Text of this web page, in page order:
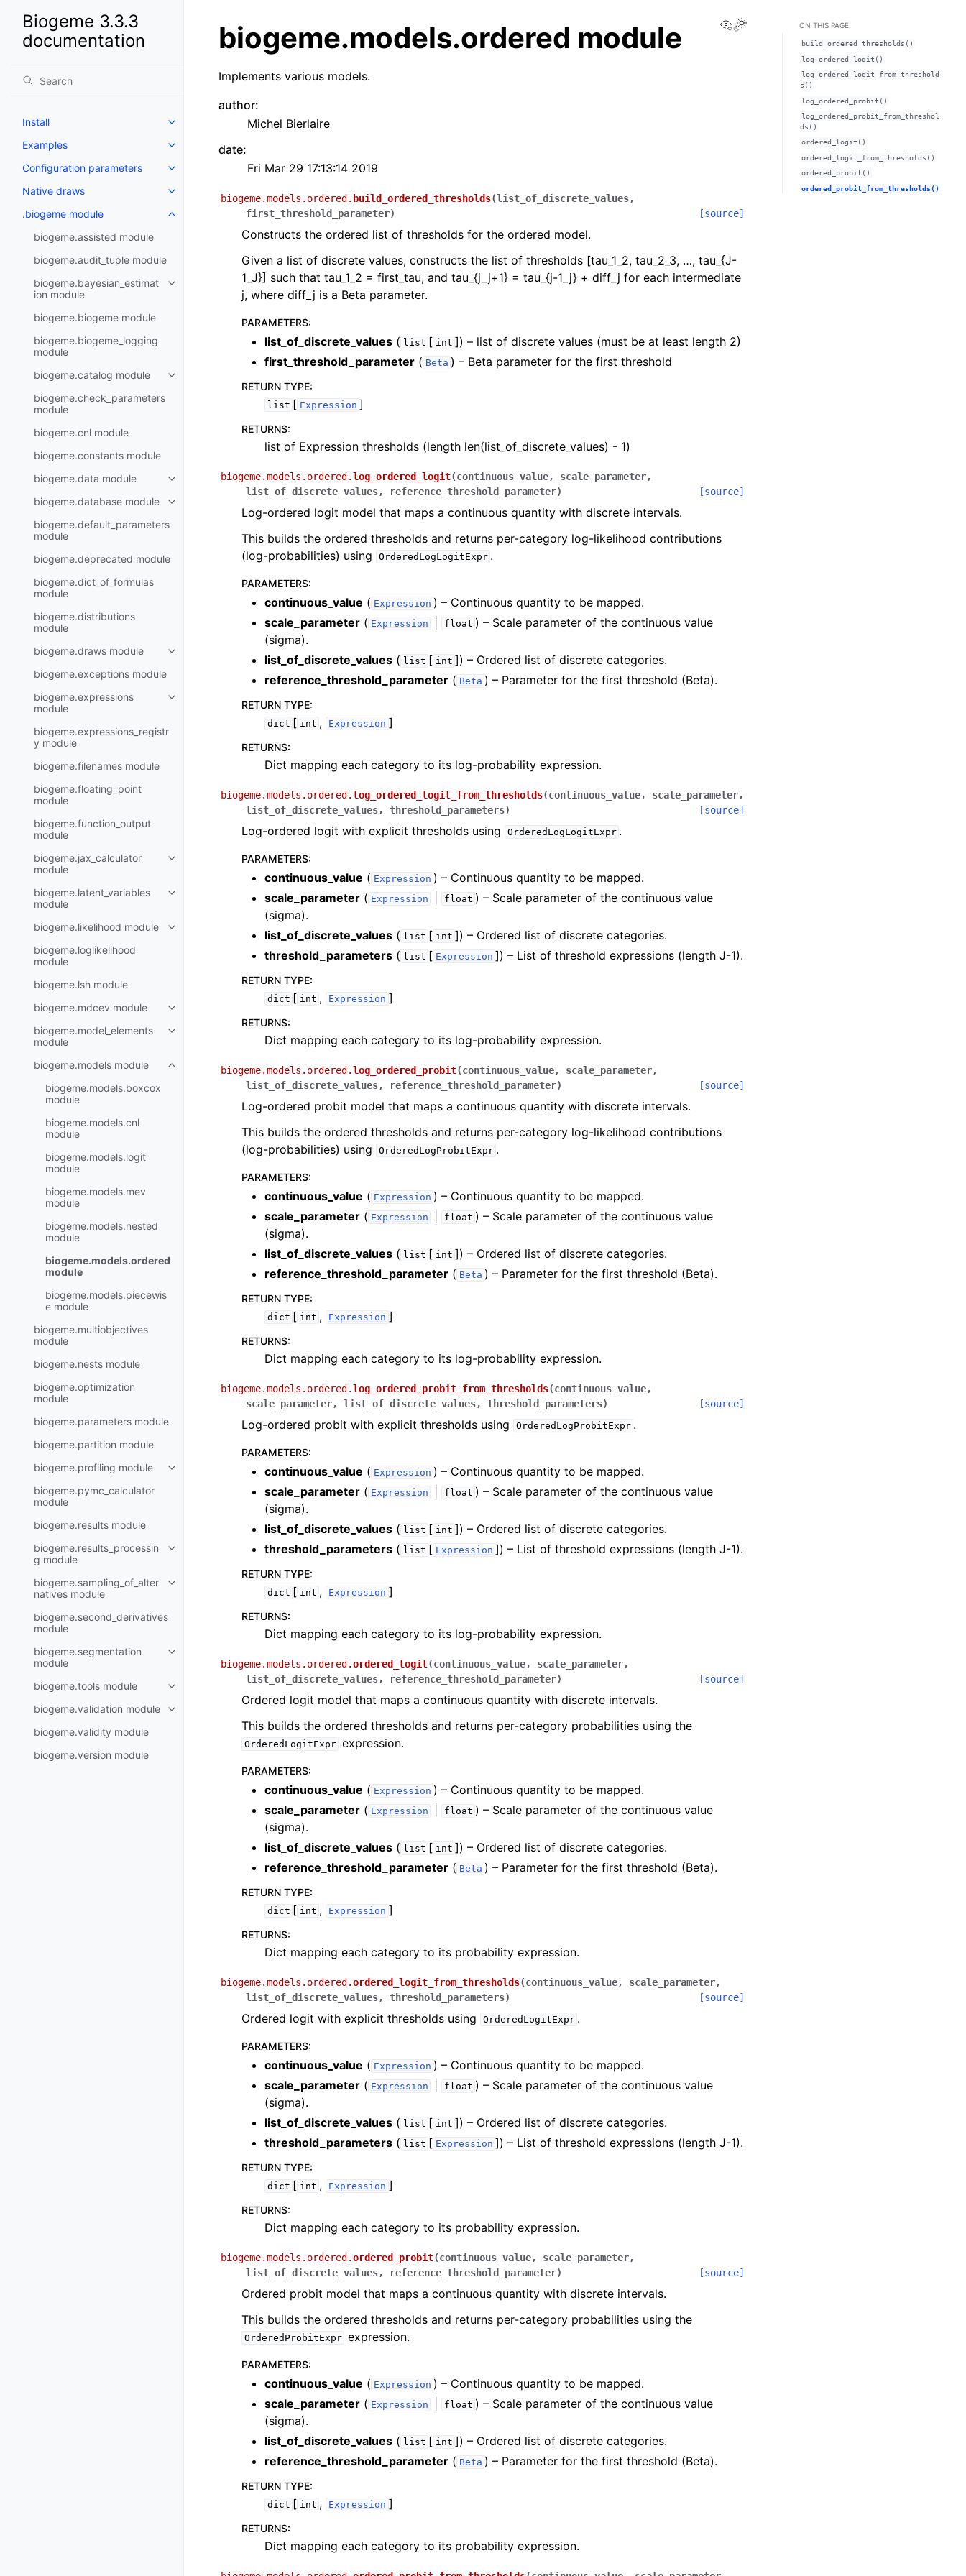
Biogeme 3.3.3
documentation
Install
Examples
Configuration parameters
Native draws
.biogeme module
biogeme.assisted module
biogeme.audit_tuple module
biogeme.bayesian_estimat
ion module
biogeme.biogeme module
biogeme.biogeme_logging
module
biogeme.catalog module
biogeme.check_parameters
module
biogeme.cnl module
biogeme.constants module
biogeme.data module
biogeme.database module
biogeme.default_parameters
module
biogeme.deprecated module
biogeme.dict_of_formulas
module
biogeme.distributions
module
biogeme.draws module
biogeme.exceptions module
biogeme.expressions
module
biogeme.expressions_registr
y module
biogeme.filenames module
biogeme.floating_point
module
biogeme.function_output
module
biogeme.jax_calculator
module
biogeme.latent_variables
module
biogeme.likelihood module
biogeme.loglikelihood
module
biogeme.lsh module
biogeme.mdcev module
biogeme.model_elements
module
biogeme.models module
biogeme.models.boxcox
module
biogeme.models.cnl
module
biogeme.models.logit
module
biogeme.models.mev
module
biogeme.models.nested
module
biogeme.models.ordered
module
biogeme.models.piecewis
e module
biogeme.multiobjectives
module
biogeme.nests module
biogeme.optimization
module
biogeme.parameters module
biogeme.partition module
biogeme.profiling module
biogeme.pymc_calculator
module
biogeme.results module
biogeme.results_processin
g module
biogeme.sampling_of_alter
natives module
biogeme.second_derivatives
module
biogeme.segmentation
module
biogeme.tools module
biogeme.validation module
biogeme.validity module
biogeme.version module
View this page
biogeme.models.ordered module
Implements various models.
author:
Michel Bierlaire
date:
Fri Mar 29 17:13:14 2019
biogeme.models.ordered. build_ordered_thresholds(list_of_discrete_values,
first_threshold_parameter) [source]
Constructs the ordered list of thresholds for the ordered model.
Given a list of discrete values, constructs the list of thresholds [tau_1_2, tau_2_3, …, tau_{J-
1_J}] such that tau_1_2 = first_tau, and tau_{j_j+1} = tau_{j-1_j} + diff_j for each intermediate
j, where diff_j is a Beta parameter.
PARAMETERS:
list_of_discrete_values ( list [ int ]) – list of discrete values (must be at least length 2)
first_threshold_parameter ( Beta ) – Beta parameter for the first threshold
RETURN TYPE:
list [ Expression ]
RETURNS:
list of Expression thresholds (length len(list_of_discrete_values) - 1)
biogeme.models.ordered.log_ordered_logit(continuous_value, scale_parameter,
list_of_discrete_values, reference_threshold_parameter) [source]
Log-ordered logit model that maps a continuous quantity with discrete intervals.
This builds the ordered thresholds and returns per-category log-likelihood contributions
(log-probabilities) using
OrderedLogLogitExpr .
PARAMETERS:
continuous_value ( Expression ) – Continuous quantity to be mapped.
scale_parameter ( Expression float ) – Scale parameter of the continuous value
(sigma).
list_of_discrete_values ( list [ int ]) – Ordered list of discrete categories.
reference_threshold_parameter ( Beta ) – Parameter for the first threshold (Beta).
RETURN TYPE:
dict [ int , Expression ]
RETURNS:
Dict mapping each category to its log-probability expression.
biogeme.models.ordered.log_ordered_logit_from_thresholds(continuous_value, scale_parameter,
list_of_discrete_values, threshold_parameters) [source]
Log-ordered logit with explicit thresholds using OrderedLogLogitExpr .
PARAMETERS:
continuous_value ( Expression ) – Continuous quantity to be mapped.
scale_parameter ( Expression float ) – Scale parameter of the continuous value
(sigma).
list_of_discrete_values ( list [ int ]) – Ordered list of discrete categories.
threshold_parameters ( list [ Expression ]) – List of threshold expressions (length J-1).
RETURN TYPE:
dict [ int , Expression ]
RETURNS:
Dict mapping each category to its log-probability expression.
biogeme.models.ordered.log_ordered_probit(continuous_value, scale_parameter,
list_of_discrete_values, reference_threshold_parameter) [source]
Log-ordered probit model that maps a continuous quantity with discrete intervals.
This builds the ordered thresholds and returns per-category log-likelihood contributions
(log-probabilities) using
OrderedLogProbitExpr .
PARAMETERS:
continuous_value ( Expression ) – Continuous quantity to be mapped.
scale_parameter ( Expression float ) – Scale parameter of the continuous value
(sigma).
list_of_discrete_values ( list [ int ]) – Ordered list of discrete categories.
reference_threshold_parameter ( Beta ) – Parameter for the first threshold (Beta).
RETURN TYPE:
dict [ int , Expression ]
RETURNS:
Dict mapping each category to its log-probability expression.
biogeme.models.ordered.log_ordered_probit_from_thresholds(continuous_value,
scale_parameter, list_of_discrete_values, threshold_parameters) [source]
Log-ordered probit with explicit thresholds using OrderedLogProbitExpr .
PARAMETERS:
continuous_value ( Expression ) – Continuous quantity to be mapped.
scale_parameter ( Expression float ) – Scale parameter of the continuous value
(sigma).
list_of_discrete_values ( list [ int ]) – Ordered list of discrete categories.
threshold_parameters ( list [ Expression ]) – List of threshold expressions (length J-1).
RETURN TYPE:
dict [ int , Expression ]
RETURNS:
Dict mapping each category to its log-probability expression.
biogeme.models.ordered.ordered_logit(continuous_value, scale_parameter,
list_of_discrete_values, reference_threshold_parameter) [source]
Ordered logit model that maps a continuous quantity with discrete intervals.
This builds the ordered thresholds and returns per-category probabilities using the
OrderedLogitExpr expression.
PARAMETERS:
continuous_value ( Expression ) – Continuous quantity to be mapped.
scale_parameter ( Expression float ) – Scale parameter of the continuous value
(sigma).
list_of_discrete_values ( list [ int ]) – Ordered list of discrete categories.
reference_threshold_parameter ( Beta ) – Parameter for the first threshold (Beta).
RETURN TYPE:
dict [ int , Expression ]
RETURNS:
Dict mapping each category to its probability expression.
biogeme.models.ordered.ordered_logit_from_thresholds(continuous_value, scale_parameter,
list_of_discrete_values, threshold_parameters) [source]
Ordered logit with explicit thresholds using OrderedLogitExpr .
PARAMETERS:
continuous_value ( Expression ) – Continuous quantity to be mapped.
scale_parameter ( Expression float ) – Scale parameter of the continuous value
(sigma).
list_of_discrete_values ( list [ int ]) – Ordered list of discrete categories.
threshold_parameters ( list [ Expression ]) – List of threshold expressions (length J-1).
RETURN TYPE:
dict [ int , Expression ]
RETURNS:
Dict mapping each category to its probability expression.
biogeme.models.ordered.ordered_probit(continuous_value, scale_parameter,
list_of_discrete_values, reference_threshold_parameter) [source]
Ordered probit model that maps a continuous quantity with discrete intervals.
This builds the ordered thresholds and returns per-category probabilities using the
OrderedProbitExpr expression.
PARAMETERS:
continuous_value ( Expression ) – Continuous quantity to be mapped.
scale_parameter ( Expression float ) – Scale parameter of the continuous value
(sigma).
list_of_discrete_values ( list [ int ]) – Ordered list of discrete categories.
reference_threshold_parameter ( Beta ) – Parameter for the first threshold (Beta).
RETURN TYPE:
dict [ int , Expression ]
RETURNS:
Dict mapping each category to its probability expression.
ON THIS PAGE
build_ordered_thresholds()
log_ordered_logit()
log_ordered_logit_from_threshold
s()
log_ordered_probit()
log_ordered_probit_from_threshol
ds()
ordered_logit()
ordered_logit_from_thresholds()
ordered_probit()
ordered_probit_from_thresholds()